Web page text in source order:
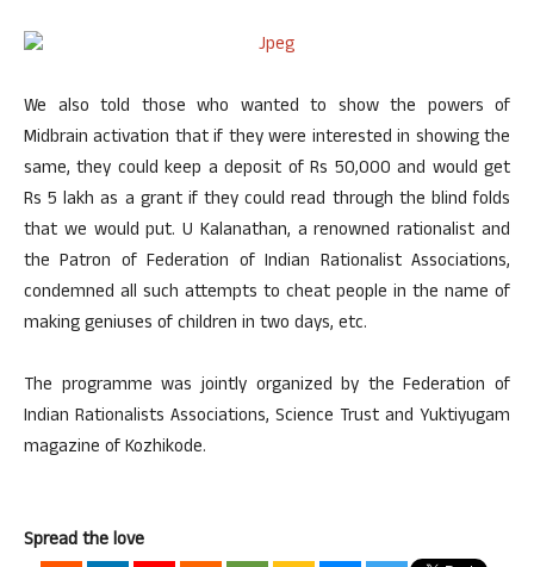
We also told those who wanted to show the powers of
Midbrain activation that if they were interested in showing the
same, they could keep a deposit of Rs 50,000 and would get
Rs 5 lakh as a grant if they could read through the blind folds
that we would put. U Kalanathan, a renowned rationalist and
the Patron of Federation of Indian Rationalist Associations,
condemned all such attempts to cheat people in the name of
making geniuses of children in two days, etc.
The programme was jointly organized by the Federation of
Indian Rationalists Associations, Science Trust and Yuktiyugam
magazine of Kozhikode.
Spread the love